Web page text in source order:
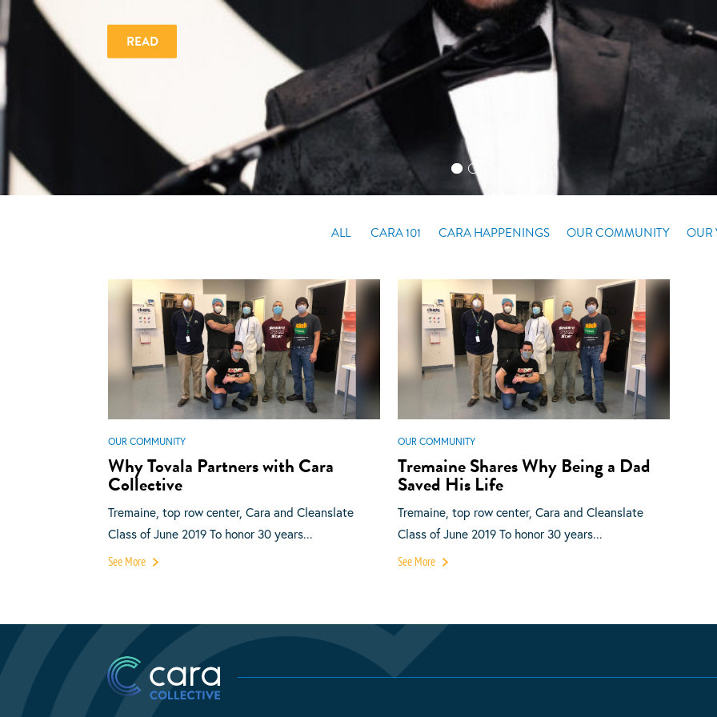
READ
ALL CARA 101 CARA HAPPENINGS OUR COMMUNITY OUR
OUR COMMUNITY
Why Tovala Partners with Cara
Collective
Tremaine, top row center, Cara and Cleanslate
Class of June 2019 To honor 30 years...
See More
OUR COMMUNITY
Tremaine Shares Why Being a Dad
Saved His Life
Tremaine, top row center, Cara and Cleanslate
Class of June 2019 To honor 30 years...
See More